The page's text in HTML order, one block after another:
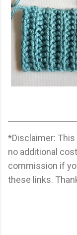
*Disclaimer:
no additional
commission if
these links.